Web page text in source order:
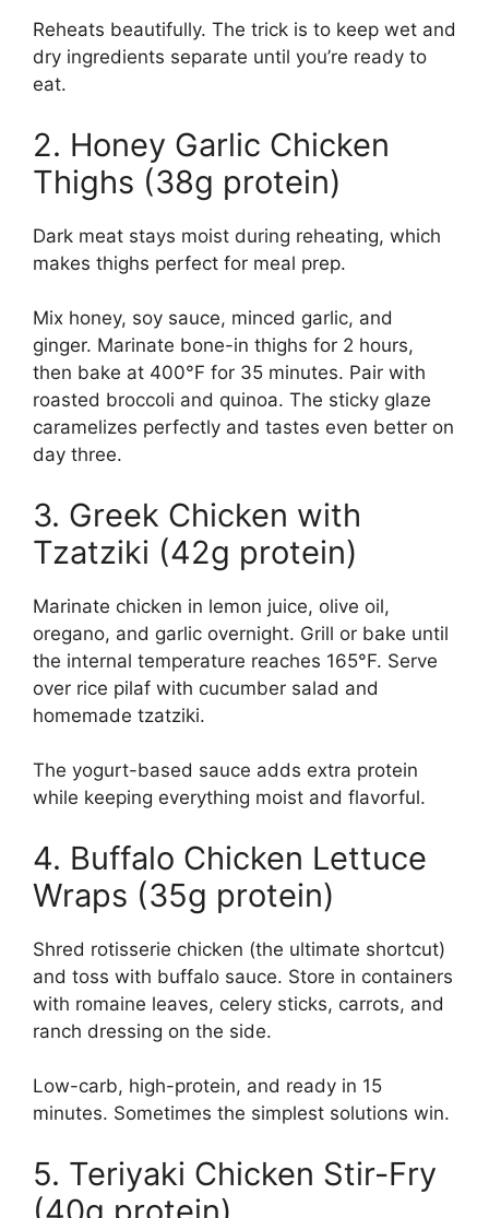
Reheats beautifully. The trick is to keep wet and
dry ingredients separate until you’re ready to
eat.
2. Honey Garlic Chicken
Thighs (38g protein)
Dark meat stays moist during reheating, which
makes thighs perfect for meal prep.
Mix honey, soy sauce, minced garlic, and
ginger. Marinate bone-in thighs for 2 hours,
then bake at 400°F for 35 minutes. Pair with
roasted broccoli and quinoa. The sticky glaze
caramelizes perfectly and tastes even better on
day three.
3. Greek Chicken with
Tzatziki (42g protein)
Marinate chicken in lemon juice, olive oil,
oregano, and garlic overnight. Grill or bake until
the internal temperature reaches 165°F. Serve
over rice pilaf with cucumber salad and
homemade tzatziki.
The yogurt-based sauce adds extra protein
while keeping everything moist and flavorful.
4. Buffalo Chicken Lettuce
Wraps (35g protein)
Shred rotisserie chicken (the ultimate shortcut)
and toss with buffalo sauce. Store in containers
with romaine leaves, celery sticks, carrots, and
ranch dressing on the side.
Low-carb, high-protein, and ready in 15
minutes. Sometimes the simplest solutions win.
5. Teriyaki Chicken Stir-Fry